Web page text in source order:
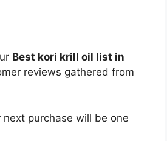
Best kori krill oil list in
reviews gathered from
purchase will be one